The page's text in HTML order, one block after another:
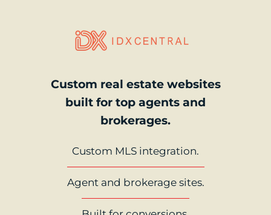
Custom real estate websites
built for top agents and
brokerages.
Custom MLS integration.
Agent and brokerage sites.